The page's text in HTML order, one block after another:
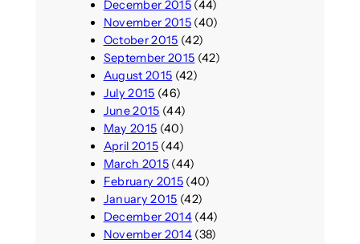
December 2015(44)
November 2015(40)
October 2015 (42)
September 2015 (42)
August 2015 (42)
July 2015 (46)
June 2015 (44)
May 2015 (40)
April 2015(44)
March 2015(44)
February 2015(40)
January 2015 (42)
December 2014(44)
November 2014(38)